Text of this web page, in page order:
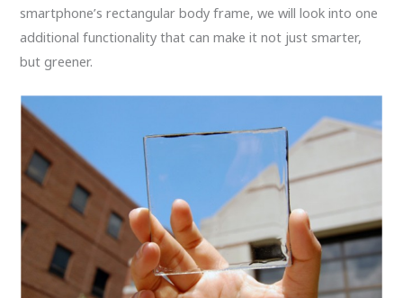
smartphone’s rectangular body frame, we will look into one
additional functionality that can make it not just smarter,
but greener.